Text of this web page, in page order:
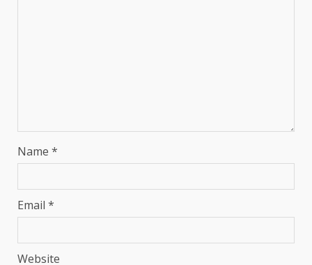
Name *
Email *
Website